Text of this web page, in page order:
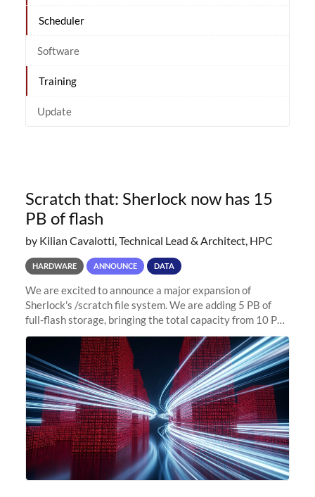
Scheduler
Software
Training
Update
Scratch that: Sherlock now has 15
PB of flash
by Kilian Cavalotti, Technical Lead & Architect, HPC
HARDWARE ANNOUNCE DATA
We are excited to announce a major expansion of
Sherlock's /scratch file system. We are adding 5 PB of
full-flash storage, bringing the total capacity from 10 PB
to 15 PB. This investment directly addresses the
sustained capacity pressure